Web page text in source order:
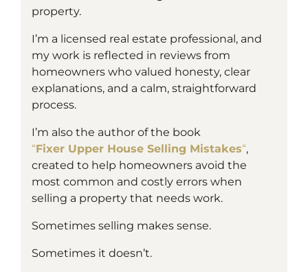
property.
I’m a licensed real estate professional, and
my work is reflected in reviews from
homeowners who valued honesty, clear
explanations, and a calm, straightforward
process.
I’m also the author of the book
“Fixer Upper House Selling Mistakes“,
created to help homeowners avoid the
most common and costly errors when
selling a property that needs work.
Sometimes selling makes sense.
Sometimes it doesn’t.